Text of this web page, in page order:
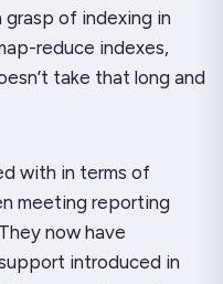
of indexing in
reduce indexes,
take that long and
with in terms of
meeting reporting
now have
introduced in